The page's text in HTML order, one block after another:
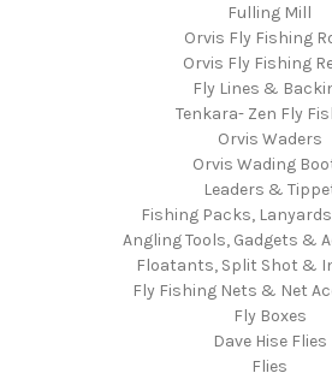
Fulling Mill
Orvis Fly Fishing
Orvis Fly Fishing
Fly Lines &
Tenkara- Zen Fly
Orvis Waders
Orvis Wading
Leaders &
Fishing Packs,
Angling Tools, Gadgets &
Floatants, Split Shot &
Fly Fishing Nets & Net
Fly Boxes
Dave Hise Flies
Flies